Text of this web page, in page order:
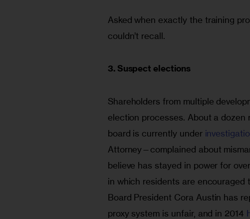
Asked when exactly the training
couldn’t recall.
3. Suspect elections
Shareholders from multiple
election processes. About a
board is currently under
Attorney—complained about
believe has stayed in power for
in which residents are encouraged
Board President Cora Austin has
proxy system is unfair, and in 2014